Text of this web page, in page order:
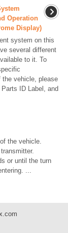
Operation
Display)
system on this
several different
to it. To
the vehicle, please
ID Label, and
the vehicle.
or until the turn
...